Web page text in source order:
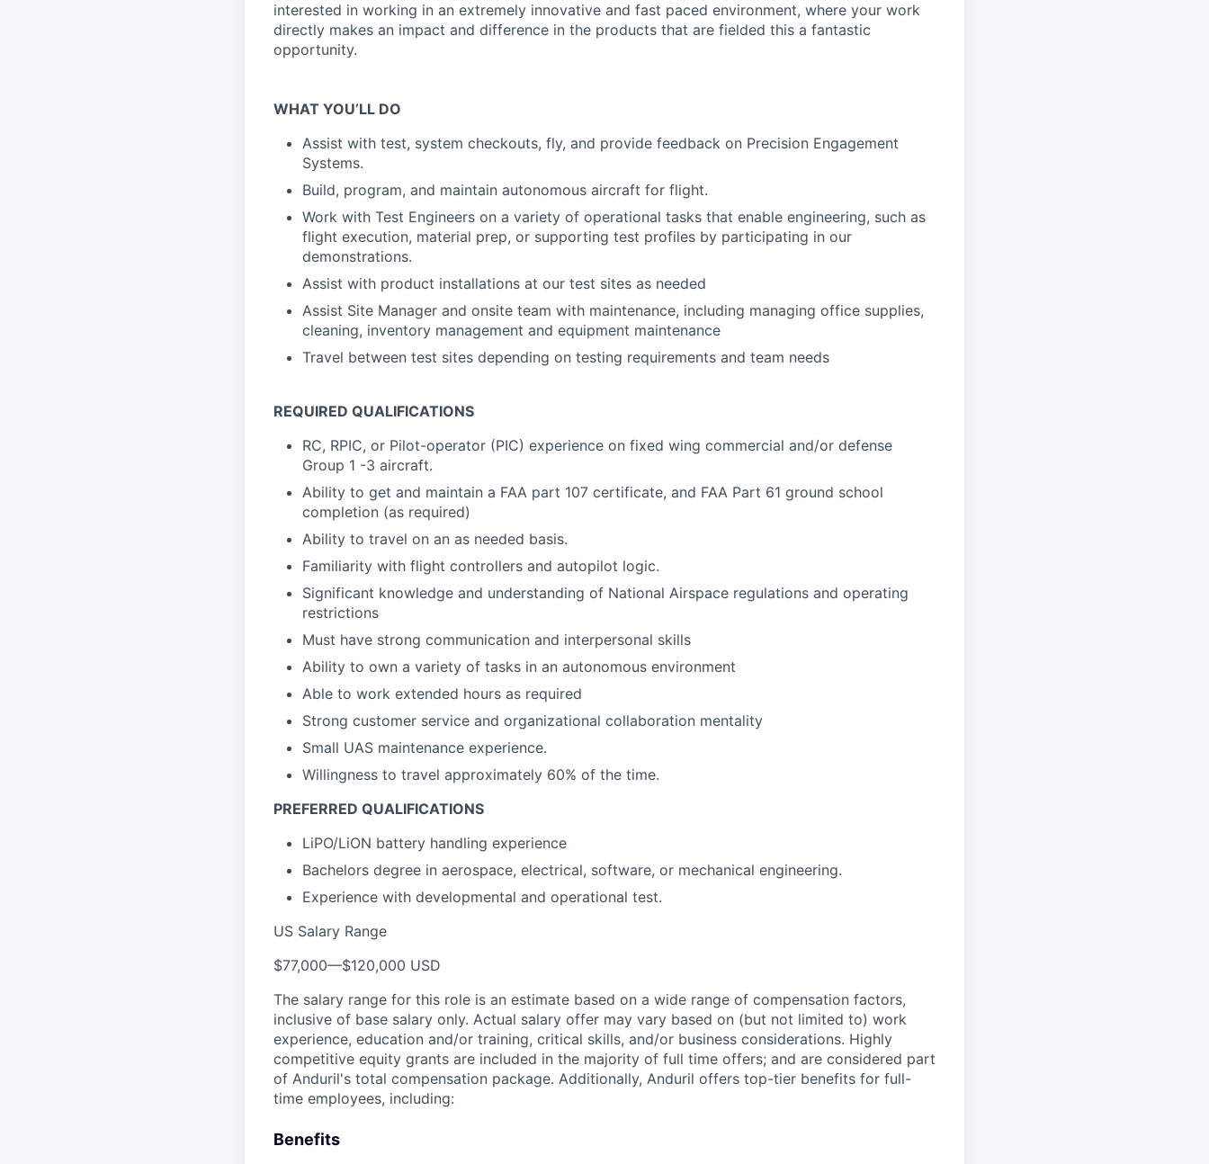
interested in working in an extremely innovative and fast paced environment, where your work
directly makes an impact and difference in the products that are fielded this a fantastic
opportunity.
WHAT YOU’LL DO
Assist with test, system checkouts, fly, and provide feedback on Precision Engagement
Systems.
Build, program, and maintain autonomous aircraft for flight.
Work with Test Engineers on a variety of operational tasks that enable engineering, such as
flight execution, material prep, or supporting test profiles by participating in our
demonstrations.
Assist with product installations at our test sites as needed
Assist Site Manager and onsite team with maintenance, including managing office supplies,
cleaning, inventory management and equipment maintenance
Travel between test sites depending on testing requirements and team needs
REQUIRED QUALIFICATIONS
RC, RPIC, or Pilot-operator (PIC) experience on fixed wing commercial and/or defense
Group 1 -3 aircraft.
Ability to get and maintain a FAA part 107 certificate, and FAA Part 61 ground school
completion (as required)
Ability to travel on an as needed basis.
Familiarity with flight controllers and autopilot logic.
Significant knowledge and understanding of National Airspace regulations and operating
restrictions
Must have strong communication and interpersonal skills
Ability to own a variety of tasks in an autonomous environment
Able to work extended hours as required
Strong customer service and organizational collaboration mentality
Small UAS maintenance experience.
Willingness to travel approximately 60% of the time.
PREFERRED QUALIFICATIONS
LiPO/LiON battery handling experience
Bachelors degree in aerospace, electrical, software, or mechanical engineering.
Experience with developmental and operational test.
US Salary Range
$77,000—$120,000 USD
The salary range for this role is an estimate based on a wide range of compensation factors,
inclusive of base salary only. Actual salary offer may vary based on (but not limited to) work
experience, education and/or training, critical skills, and/or business considerations. Highly
competitive equity grants are included in the majority of full time offers; and are considered part
of Anduril's total compensation package. Additionally, Anduril offers top-tier benefits for full-
time employees, including:
Benefits